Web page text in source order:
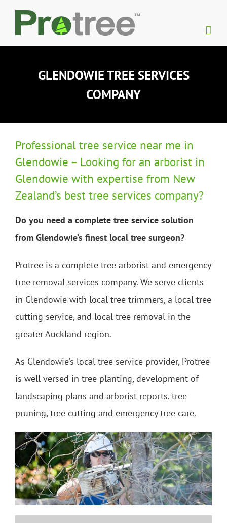
Skip
GLENDOWIE TREE SERVICES
COMPANY
Professional tree service near me in
Glendowie – Looking for an arborist in
Glendowie with expertise from New
Zealand’s best tree services company?
Do you need a complete tree service solution
from Glendowie‘s finest local tree surgeon?
Protree is a complete tree arborist and emergency
tree removal services company. We serve clients
in Glendowie with local tree trimmers, a local tree
cutting service, and local tree removal in the
greater Auckland region.
As Glendowie’s local tree service provider, Protree
is well versed in tree planting, development of
landscaping plans and arborist reports, tree
pruning, tree cutting and emergency tree care.